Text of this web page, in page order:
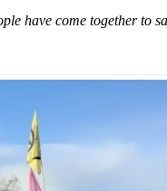
have come together to